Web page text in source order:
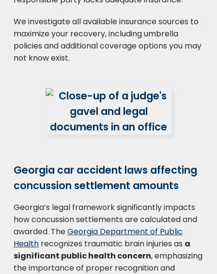
We investigate all available insurance sources to
maximize your recovery, including umbrella
policies and additional coverage options you may
not know exist.
Georgia car accident laws affecting
concussion settlement amounts
Georgia’s legal framework significantly impacts
how concussion settlements are calculated and
awarded. TheGeorgia Department of Public
Health recognizes traumatic brain injuries as a
significant public health concern, emphasizing
the importance of proper recognition and